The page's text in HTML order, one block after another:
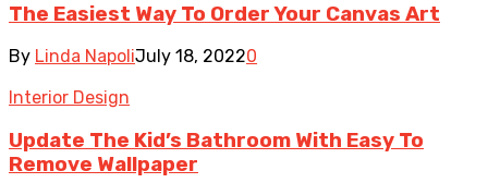
The Easiest Way To Order Your Canvas Art
By Linda NapoliJuly 18, 20220
Interior Design
Update The Kid’s Bathroom With Easy To
Remove Wallpaper